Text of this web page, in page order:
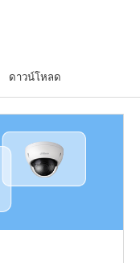
ดาวน์โหลด